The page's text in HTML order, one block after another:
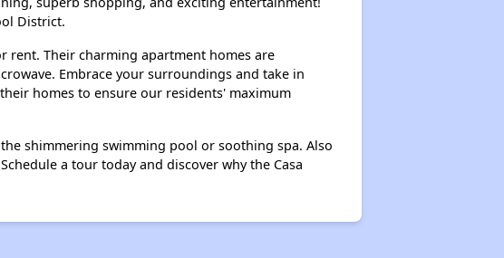
District.
rent. Their charming apartment homes are
Embrace your surroundings and take in
homes to ensure our residents' maximum
shimmering swimming pool or soothing spa. Also
a tour today and discover why the Casa